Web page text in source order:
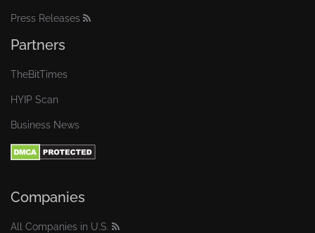
Press Releases
Partners
TheBitTimes
HYIP Scan
Business News
Companies
All Companies in U.S.